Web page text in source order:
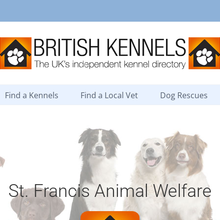
Find a Kennels Find a Local Vet Dog Rescues
St. Francis Animal Welfare